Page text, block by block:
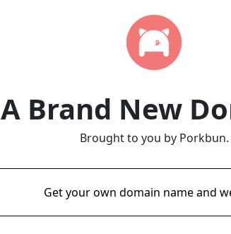
A Brand New
Brought to you by Porkbun.
Get your own domain name and